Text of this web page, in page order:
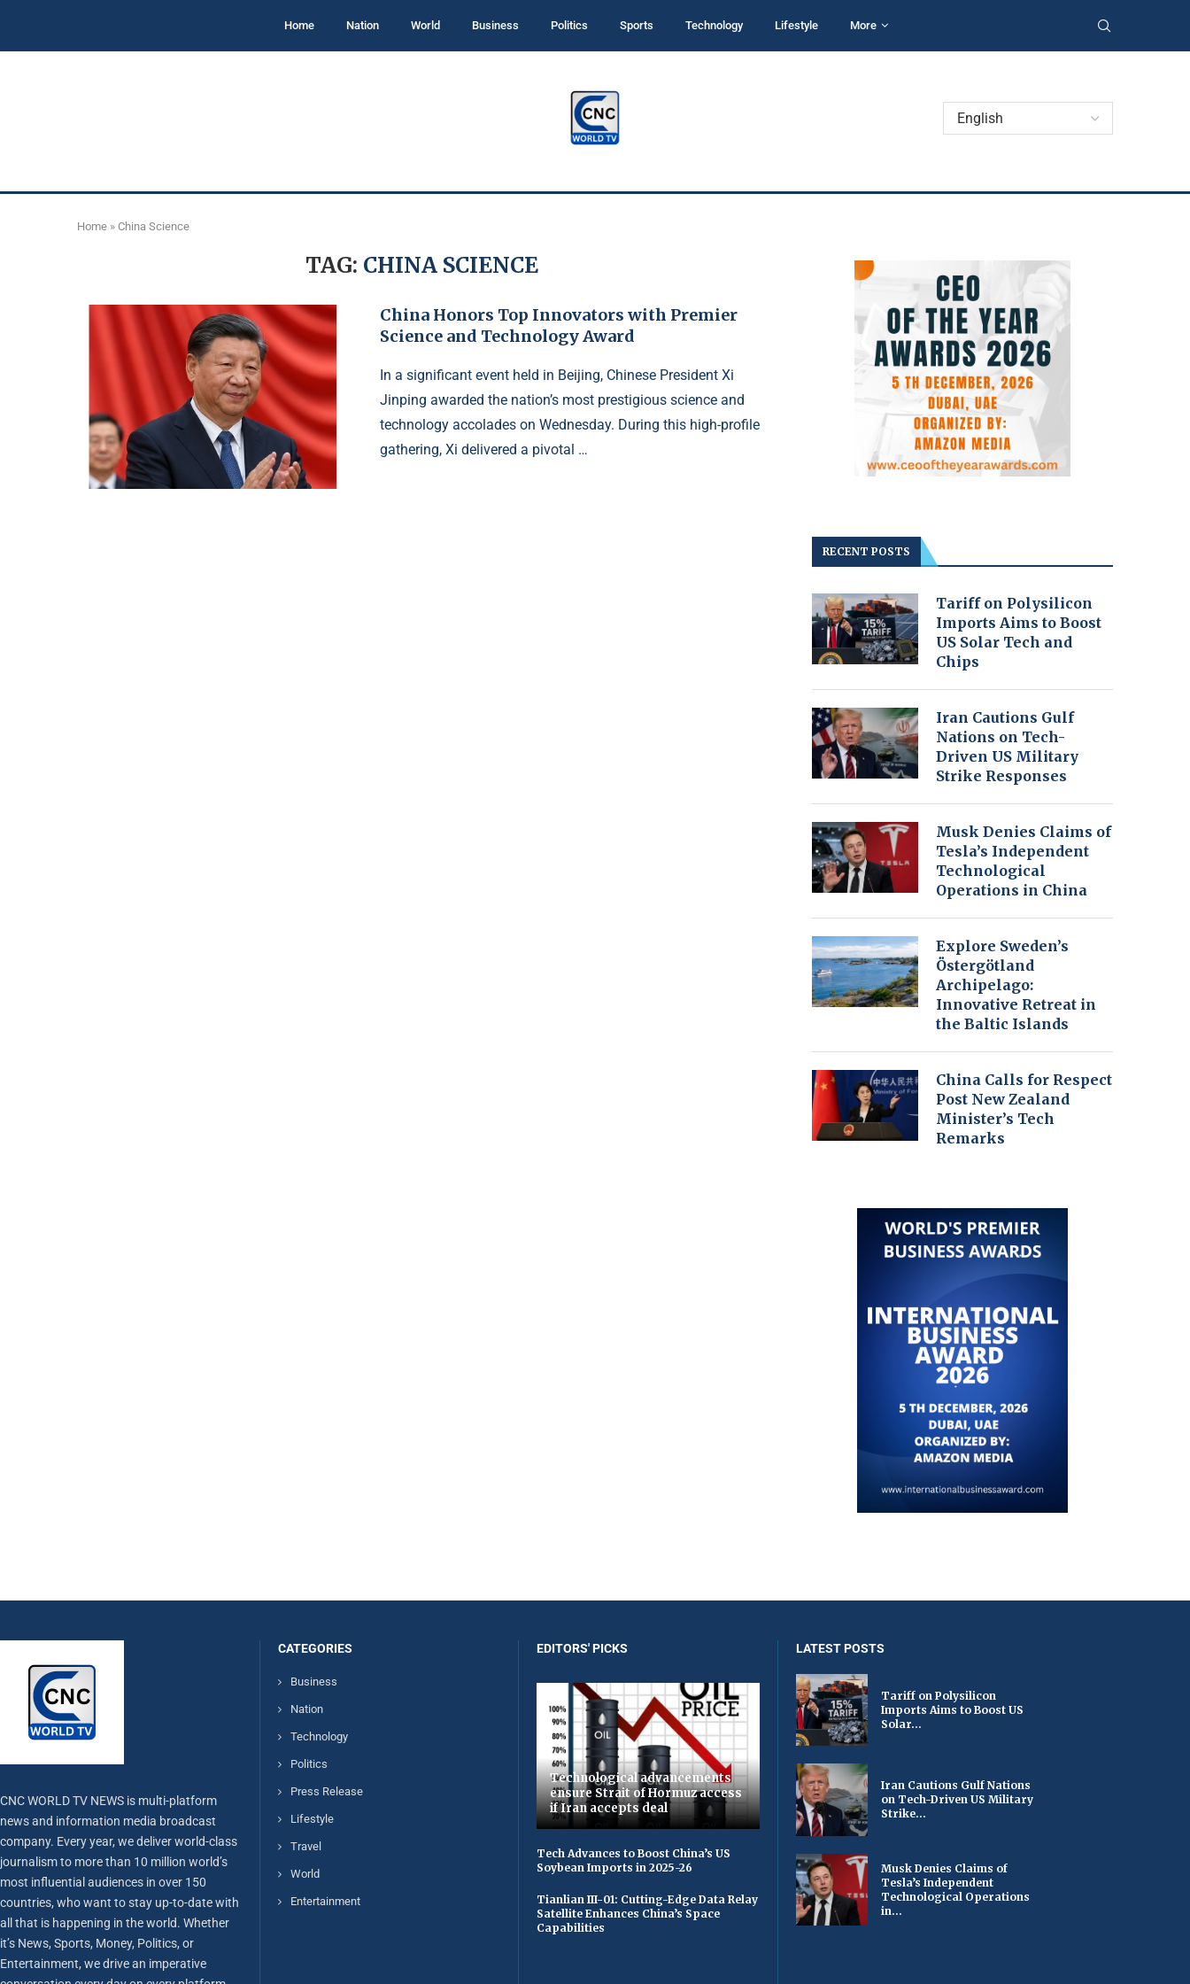
Home Nation World Business Politics Sports Technology Lifestyle More
Home » China Science
TAG: CHINA SCIENCE
China Honors Top Innovators with Premier
Science and Technology Award
In a significant event held in Beijing, Chinese President Xi
Jinping awarded the nation’s most prestigious science and
technology accolades on Wednesday. During this high-profile
gathering, Xi delivered a pivotal …
RECENT POSTS
Tariff on Polysilicon
Imports Aims to Boost
US Solar Tech and
Chips
Iran Cautions Gulf
Nations on Tech-
Driven US Military
Strike Responses
Musk Denies Claims of
Tesla’s Independent
Technological
Operations in China
Explore Sweden’s
Östergötland
Archipelago:
Innovative Retreat in
the Baltic Islands
China Calls for Respect
Post New Zealand
Minister’s Tech
Remarks
CNC WORLD TV NEWS is multi-platform
news and information media broadcast
company. Every year, we deliver world-class
journalism to more than 10 million world’s
most influential audiences in over 150
countries, who want to stay up-to-date with
all that is happening in the world. Whether
it’s News, Sports, Money, Politics, or
Entertainment, we drive an imperative
CATEGORIES
Business
Nation
Technology
Politics
Press Release
Lifestyle
Travel
World
Entertainment
EDITORS' PICKS
Technological advancements
ensure Strait of Hormuz access
if Iran accepts deal
Tech Advances to Boost China’s US
Soybean Imports in 2025-26
Tianlian III-01: Cutting-Edge Data Relay
Satellite Enhances China’s Space
Capabilities
LATEST POSTS
Tariff on Polysilicon
Imports Aims to Boost US
Solar...
Iran Cautions Gulf Nations
on Tech-Driven US Military
Strike...
Musk Denies Claims of
Tesla’s Independent
Technological Operations
in...